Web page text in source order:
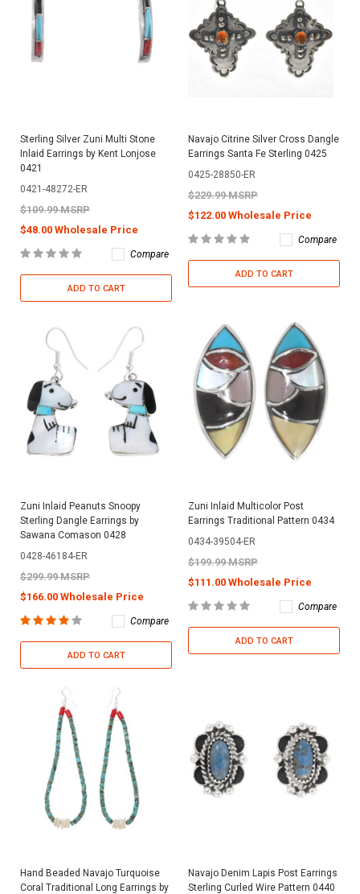
Sterling Silver Zuni Multi Stone
Inlaid Earrings by Kent Lonjose
0421
0421-48272-ER
$109.99 MSRP
$48.00 Wholesale Price
Compare
ADD TO CART
Navajo Citrine Silver Cross Dangle
Earrings Santa Fe Sterling 0425
0425-28850-ER
$229.99 MSRP
$122.00 Wholesale Price
Compare
ADD TO CART
Zuni Inlaid Peanuts Snoopy
Sterling Dangle Earrings by
Sawana Comason 0428
0428-46184-ER
$299.99 MSRP
$166.00 Wholesale Price
Compare
ADD TO CART
Zuni Inlaid Multicolor Post
Earrings Traditional Pattern 0434
0434-39504-ER
$199.99 MSRP
$111.00 Wholesale Price
Compare
ADD TO CART
Hand Beaded Navajo Turquoise
Coral Traditional Long Earrings by
Navajo Denim Lapis Post Earrings
Sterling Curled Wire Pattern 0440